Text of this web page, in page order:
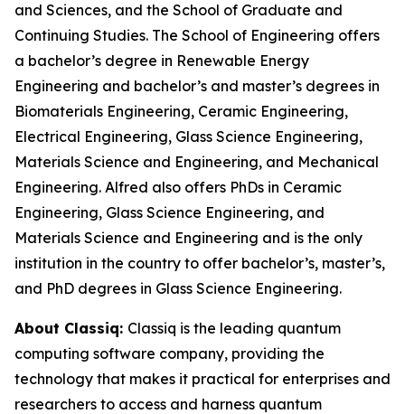
and Sciences, and the School of Graduate and
Continuing Studies. The School of Engineering offers
a bachelor’s degree in Renewable Energy
Engineering and bachelor’s and master’s degrees in
Biomaterials Engineering, Ceramic Engineering,
Electrical Engineering, Glass Science Engineering,
Materials Science and Engineering, and Mechanical
Engineering. Alfred also offers PhDs in Ceramic
Engineering, Glass Science Engineering, and
Materials Science and Engineering and is the only
institution in the country to offer bachelor’s, master’s,
and PhD degrees in Glass Science Engineering.
About Classiq: Classiq is the leading quantum
computing software company, providing the
technology that makes it practical for enterprises and
researchers to access and harness quantum